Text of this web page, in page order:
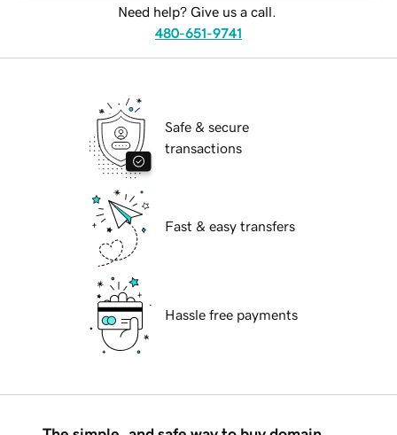
Need help? Give us a call.
480-651-9741
Safe & secure
transactions
Fast & easy transfers
Hassle free payments